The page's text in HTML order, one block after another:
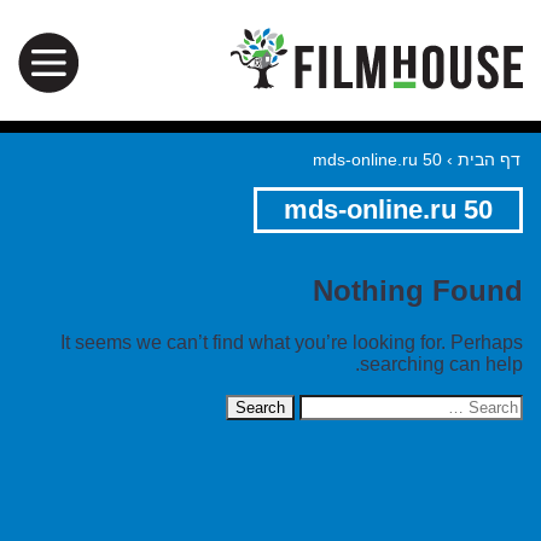
דף הבית ›
mds-online.ru 50
mds-online.ru 50
Nothing Found
It seems we can’t find what you’re looking for. Perhaps
searching can help.
Search
for: